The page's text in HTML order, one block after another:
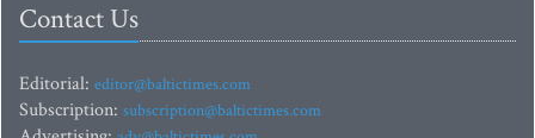
Contact Us
Editorial: editor@baltictimes.com
Subscription: subscription@baltictimes.com